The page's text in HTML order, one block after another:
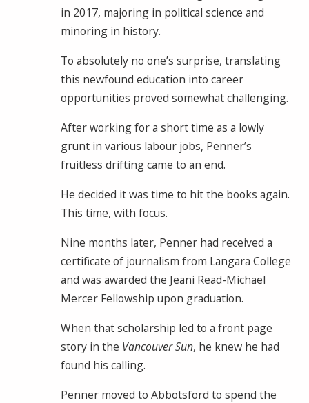
in 2017, majoring in political science and
minoring in history.
To absolutely no one’s surprise, translating
this newfound education into career
opportunities proved somewhat challenging.
After working for a short time as a lowly
grunt in various labour jobs, Penner’s
fruitless drifting came to an end.
He decided it was time to hit the books again.
This time, with focus.
Nine months later, Penner had received a
certificate of journalism from Langara College
and was awarded the Jeani Read-Michael
Mercer Fellowship upon graduation.
When that scholarship led to a front page
story in the Vancouver Sun, he knew he had
found his calling.
Penner moved to Abbotsford to spend the